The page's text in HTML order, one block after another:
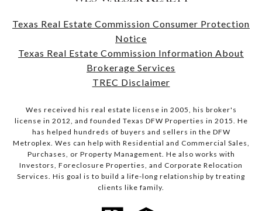
Texas Real Estate Commission Consumer Protection
Notice
Texas Real Estate Commission Information About
Brokerage Services
TREC Disclaimer
Wes received his real estate license in 2005, his broker's
license in 2012, and founded Texas DFW Properties in 2015. He
has helped hundreds of buyers and sellers in the DFW
Metroplex. Wes can help with Residential and Commercial Sales,
Purchases, or Property Management. He also works with
Investors, Foreclosure Properties, and Corporate Relocation
Services. His goal is to build a life-long relationship by treating
clients like family.